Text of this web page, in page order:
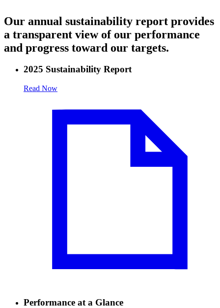
Our annual sustainability report provides
a transparent view of our performance
and progress toward our targets.
2025 Sustainability Report
Read Now
Performance at a Glance